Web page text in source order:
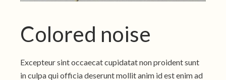
Colored noise
Excepteur sint occaecat cupidatat non proident sunt
in culpa qui officia deserunt mollit anim id est enim ad